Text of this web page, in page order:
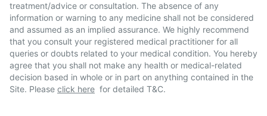
treatment/advice or consultation. The absence of any
information or warning to any medicine shall not be considered
and assumed as an implied assurance. We highly recommend
that you consult your registered medical practitioner for all
queries or doubts related to your medical condition. You hereby
agree that you shall not make any health or medical-related
decision based in whole or in part on anything contained in the
Site. Please click here for detailed T&C.